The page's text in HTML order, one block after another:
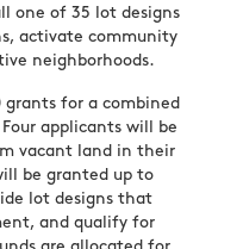
one of 35 lot designs
activate community
neighborhoods.
grants for a combined
applicants will be
vacant land in their
be granted up to
lot designs that
and qualify for